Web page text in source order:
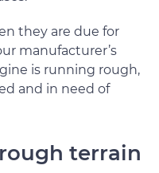
they are due for
manufacturer’s
is running rough,
and in need of
terrain